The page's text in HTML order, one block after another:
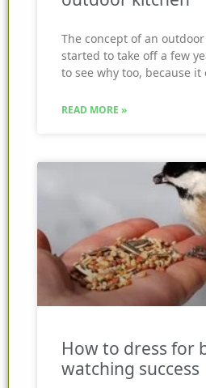
The concept of an
started to take off a few
to see why too, because it
READ MORE »
How to dress for
watching success